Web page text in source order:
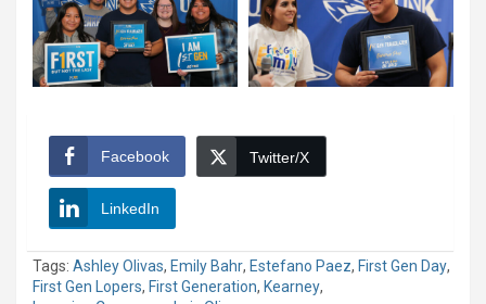
Facebook Twitter/X
LinkedIn
Tags: Ashley Olivas, Emily Bahr, Estefano Paez, First Gen Day,
First Gen Lopers, First Generation, Kearney,